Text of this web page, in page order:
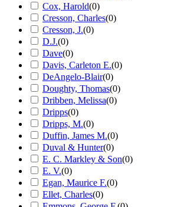
Cox, Harold(0)
Cresson, Charles(0)
Cresson, J.(0)
D.J.(0)
Dave(0)
Davis, Carleton E.(0)
DeAngelo-Blair(0)
Doughty, Thomas(0)
Dribben, Melissa(0)
Dripps(0)
Dripps, M.(0)
Duffin, James M.(0)
Duval & Hunter(0)
E. C. Markley & Son(0)
E. V.(0)
Egan, Maurice F.(0)
Ellet, Charles(0)